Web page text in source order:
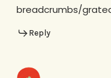
breadcrumbs/
Reply